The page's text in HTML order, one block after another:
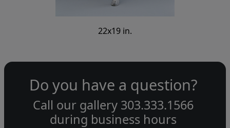
22x19 in.
Do you have a question?
Call our gallery 303.333.1566
during business hours